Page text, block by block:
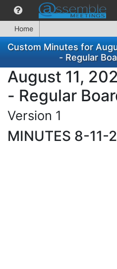
Home
Custom Minutes for
- Regular
August 11,
- Regular
Version 1
MINUTES 8-11-